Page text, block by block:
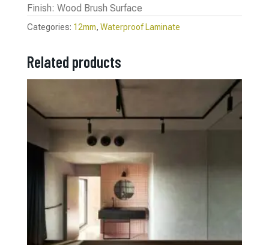
Finish: Wood Brush Surface
Categories: 12mm, Waterproof Laminate
Related products